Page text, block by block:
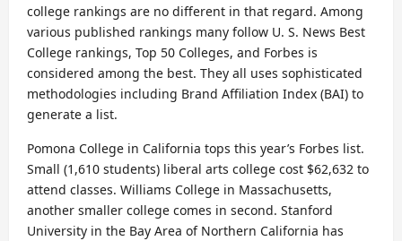
college rankings are no different in that regard. Among
various published rankings many follow U. S. News Best
College rankings, Top 50 Colleges, and Forbes is
considered among the best. They all uses sophisticated
methodologies including Brand Affiliation Index (BAI) to
generate a list.
Pomona College in California tops this year’s Forbes list.
Small (1,610 students) liberal arts college cost $62,632 to
attend classes. Williams College in Massachusetts,
another smaller college comes in second. Stanford
University in the Bay Area of Northern California has